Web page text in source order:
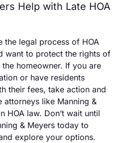
Help with Late HOA
the legal process of HOA
want to protect the rights of
homeowner. If you are
or have residents
their fees, take action and
attorneys like Manning &
HOA law. Don’t wait until
& Meyers today to
explore your options.